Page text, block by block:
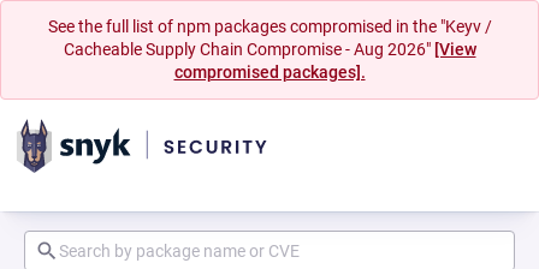
See the full list of npm packages compromised in the "Keyv /
Cacheable Supply Chain Compromise - Aug 2026" [View
compromised packages].